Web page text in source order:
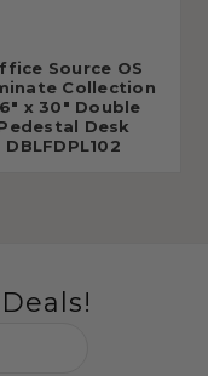
Source OS
Collection
x 30" Double
Desk
DBLFDPL102